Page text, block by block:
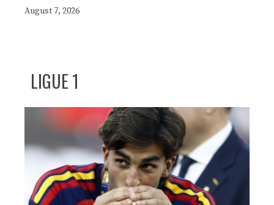
August 7, 2026
LIGUE 1